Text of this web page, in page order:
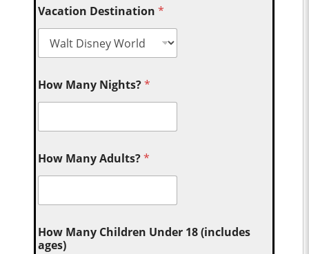
Vacation Destination*
How Many Nights?*
How Many Adults?*
How Many Children Under 18 (includes
ages)